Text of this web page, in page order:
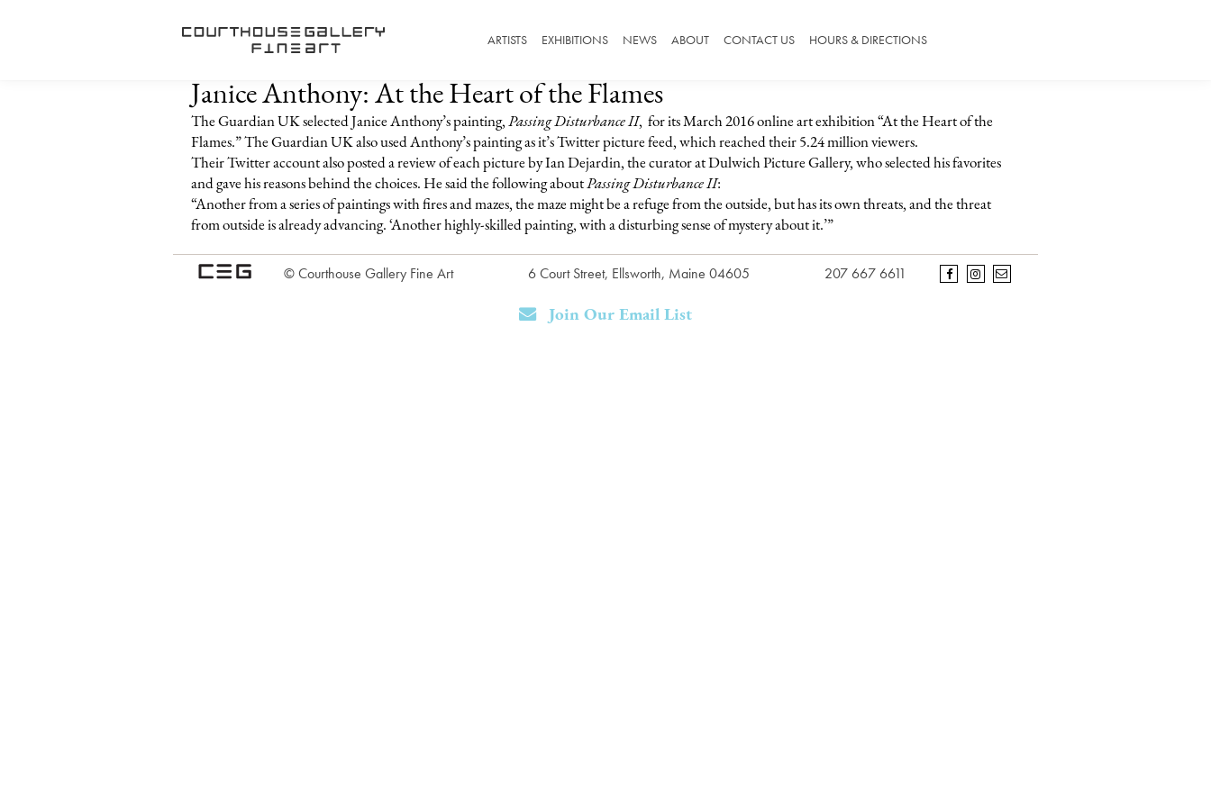
ARTISTS EXHIBITIONS NEWS ABOUT CONTACT US HOURS & DIRECTIONS
Janice Anthony: At the Heart of the Flames
The Guardian UK selected Janice Anthony’s painting, Passing Disturbance II, for its March 2016 online art exhibition “At the Heart of the
Flames.” The Guardian UK also used Anthony’s painting as it’s Twitter picture feed, which reached their 5.24 million viewers.
Their Twitter account also posted a review of each picture by Ian Dejardin, the curator at Dulwich Picture Gallery, who selected his favorites
and gave his reasons behind the choices. He said the following aboutPassing Disturbance II:
“Another from a series of paintings with fires and mazes, the maze might be a refuge from the outside, but has its own threats, and the threat
from outside is already advancing. ‘Another highly-skilled painting, with a disturbing sense of mystery about it.’”
© Courthouse Gallery Fine Art 6 Court Street, Ellsworth, Maine 04605 207 667 6611
Join Our Email List